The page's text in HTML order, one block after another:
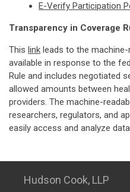
E-Verify Participation
Transparency in Coverage
This link leads to the
available in response to the
Rule and includes negotiated
allowed amounts between
providers. The machine-
researchers, regulators, and
easily access and analyze
Hudson Cook, LLP